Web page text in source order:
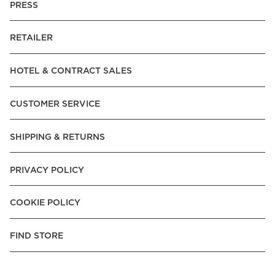
PRESS
RETAILER
HOTEL & CONTRACT SALES
CUSTOMER SERVICE
SHIPPING & RETURNS
PRIVACY POLICY
COOKIE POLICY
FIND STORE